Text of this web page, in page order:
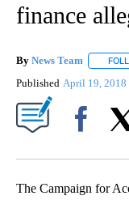
finance
By News Team
Published April 19, 2018
The Campaign for